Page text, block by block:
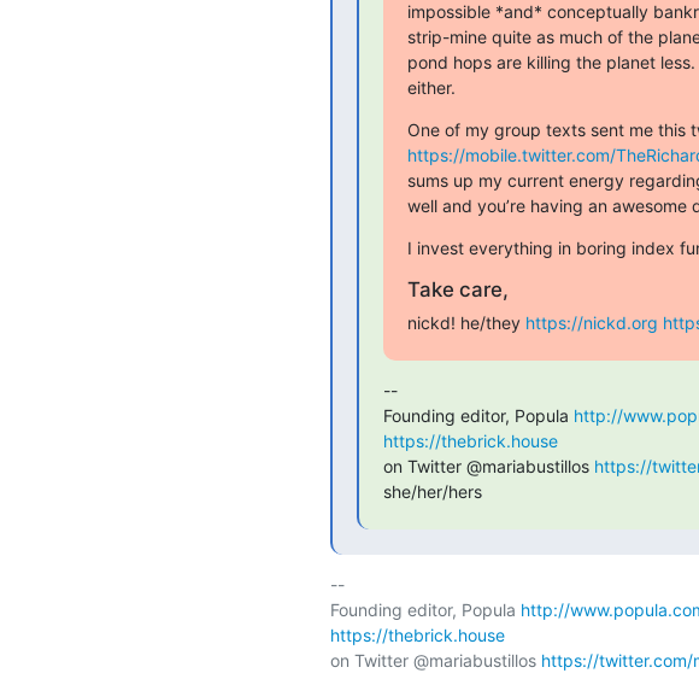
impossible *and* conceptually
strip-mine quite as much of the
pond hops are killing the planet
either.
https://mobile.twitter.com/
sums up my current energy
well and you’re having an awesome
I invest everything in boring index
Take care,
nickd! he/they https://nickd.org
--
Founding editor, Popula http://
https://thebrick.house
on Twitter @mariabustillos https://
she/her/hers
--
Founding editor, Popula http://
https://thebrick.house
on Twitter @mariabustillos https://twitter.com/